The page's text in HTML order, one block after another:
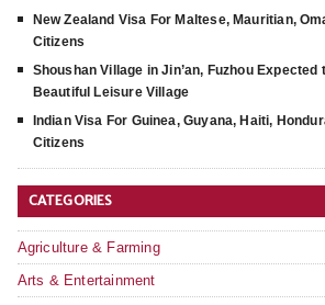
New Zealand Visa For Maltese, Mauritian,
Citizens
Shoushan Village in Jin’an, Fuzhou Expected
Beautiful Leisure Village
Indian Visa For Guinea, Guyana, Haiti,
Citizens
CATEGORIES
Agriculture & Farming
Arts & Entertainment